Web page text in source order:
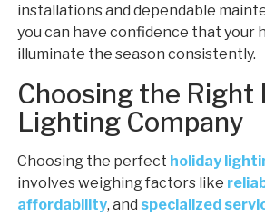
installations and dependable
you can have confidence that your
illuminate the season consistently.
Choosing the Right
Lighting Company
Choosing the perfect holiday
involves weighing factors like
affordability, and specialized